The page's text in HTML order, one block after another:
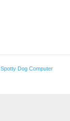
Spotty Dog Computer